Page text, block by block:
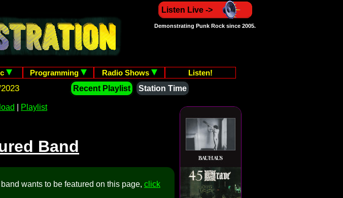
Listen Live ->
Demonstrating Punk Rock since 2005.
Programming Radio Shows
Listen!
Recent Playlist
Station Time
Playlist
Band
wants to be featured on this page, click